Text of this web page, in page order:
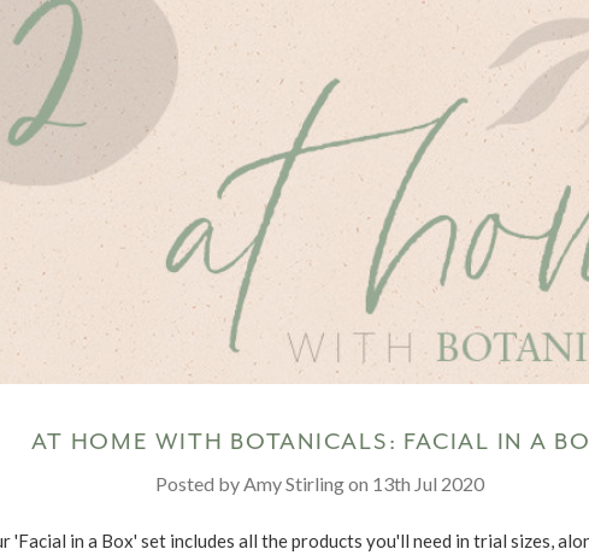
AT HOME WITH BOTANICALS: FACIAL IN A
Posted by Amy Stirling on 13th Jul 2020
'Facial in a Box' set includes all the products you'll need in trial sizes,